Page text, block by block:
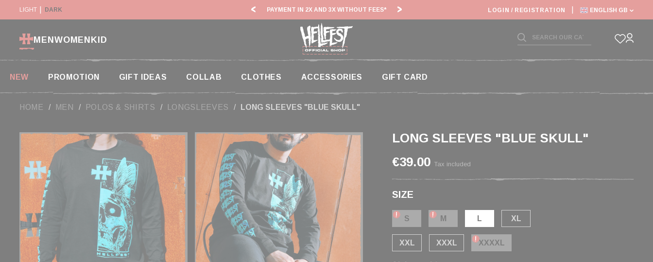
LIGHT DARK
RETURN WITHIN 14 DAYS PAYMENT IN 2X AND 3X WITHOUT FEES* HF26: SHIPPING DEADLINES SLOWED LOGIN / REGISTRATION ENGLISH GB
MENWOMENKID
NEW PROMOTION GIFT IDEAS COLLAB CLOTHES ACCESSORIES GIFT CARD
HOME MEN POLOS & SHIRTS LONGSLEEVES LONG SLEEVES "BLUE SKULL"
LONG SLEEVES "BLUE SKULL"
€39.00 Tax included
SIZE
S M L XL
XXL XXXL XXXXL